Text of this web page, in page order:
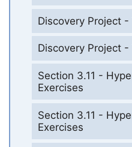
Discovery Project
Discovery Project
Section 3.11 -
Exercises
Section 3.11 -
Exercises